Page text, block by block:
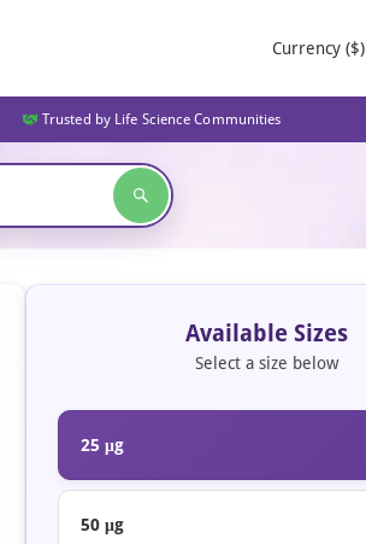
Currency ($)
Trusted by Life Science Communities
Available Sizes
Select a size below
25 μg
50 μg